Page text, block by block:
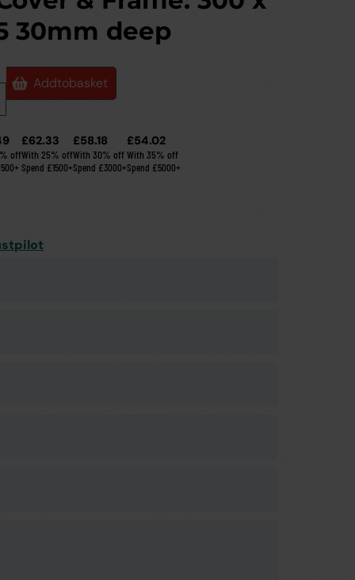
30mm deep
Addtobasket
off
£62.33
With 25% off
Spend £1500+
£58.18
With 30% off
Spend £3000+
£54.02
With 35% off
Spend £5000+